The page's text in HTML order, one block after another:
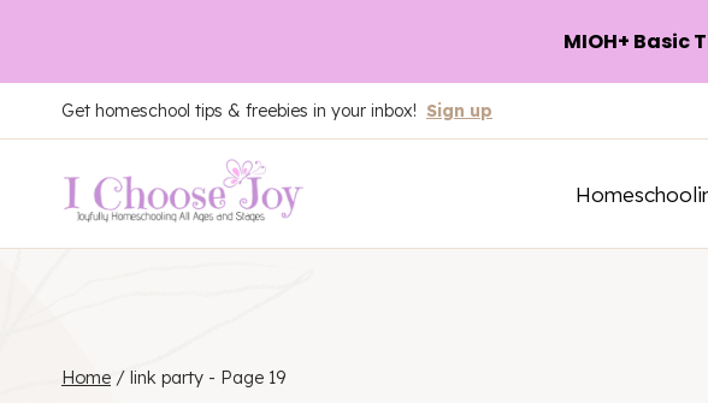
to
content
Get homeschool tips & freebies in your inbox! Sign up
Home / link party - Page 19
MIOH+ Basic